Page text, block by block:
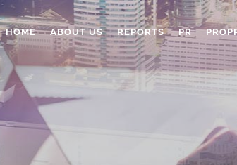
HOME ABOUT US REPORTS PR